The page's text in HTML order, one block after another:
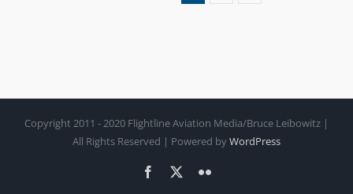
Copyright 2011 - 2020 Flightline Aviation Media/Bruce Leibowitz |
All Rights Reserved | Powered byWordPress
Facebook Flickr